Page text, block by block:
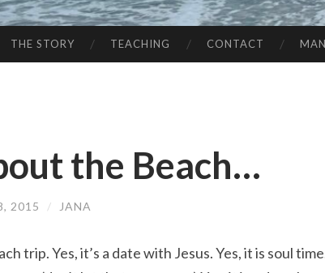
THE STORY TEACHING CONTACT
the Beach…
2015 / JANA
trip. Yes, it’s a date with Jesus. Yes, it is soul